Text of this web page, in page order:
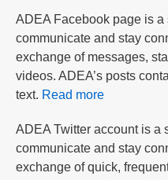
ADEA Facebook page is
communicate and stay
exchange of messages,
videos. ADEA’s posts
text. Read more
ADEA Twitter account is a
communicate and stay
exchange of quick,